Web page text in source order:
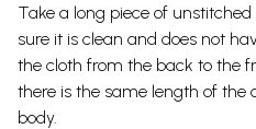
Take a long piece of
sure it is clean and does not
the cloth from the back to the
there is the same length of the
body.